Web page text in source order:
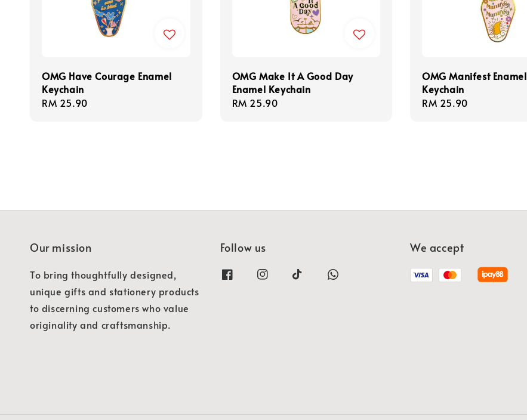
OMG Have Courage Enamel
Keychain
Regular
RM 25.90
OMG Make It A Good Day
Enamel Keychain
Regular
RM 25.90
OMG Manifest Enamel
Keychain
Regular
RM 25.90
Our mission
To bring thoughtfully designed,
unique gifts and stationery products
to discerning customers who value
originality and craftsmanship.
Follow us We accept